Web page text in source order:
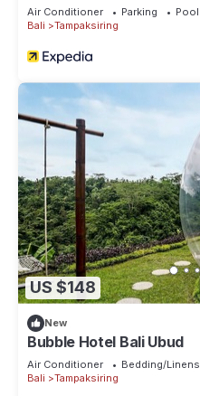
Air Conditioner Parking
Pool
Bali
Tampaksiring
US $148
New
Bubble Hotel Bali Ubud
Air Conditioner
Bedding/Linens
Bali
Tampaksiring